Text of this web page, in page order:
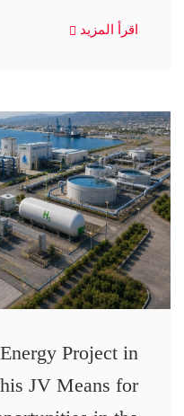
اقرأ المزيد
Project in
JV Means for